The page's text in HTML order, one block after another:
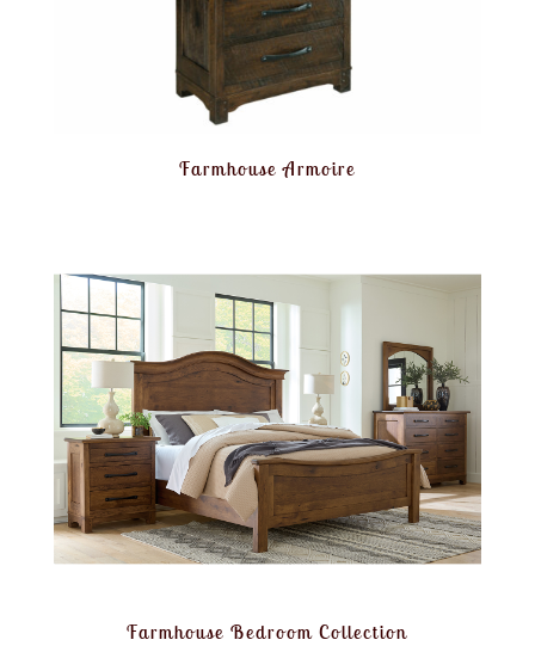
Farmhouse Armoire
Farmhouse Bedroom Collection